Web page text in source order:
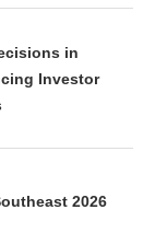
in
Investor
2026